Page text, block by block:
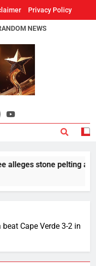
Privacy Policy
Odisha
Paper
NEWS
alleges stone pelting at
Cape Verde 3-2 in